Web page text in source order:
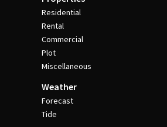
Residential
Rental
Commercial
Plot
Miscellaneous
Weather
Forecast
Tide